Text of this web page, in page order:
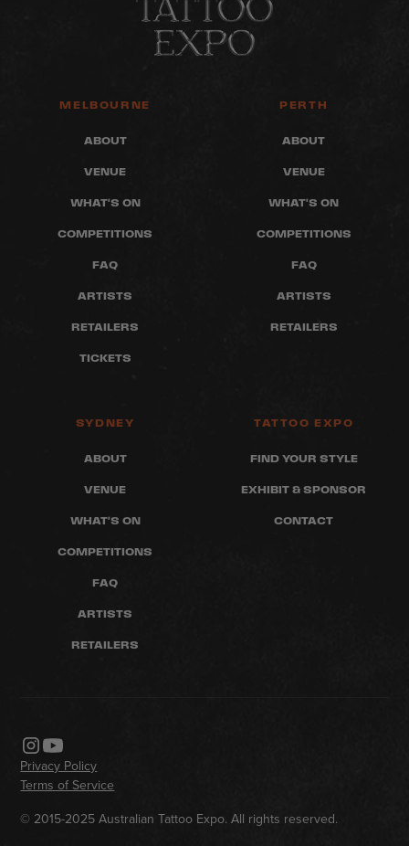
MELBOURNE
ABOUT
VENUE
WHAT'S ON
COMPETITIONS
FAQ
ARTISTS
RETAILERS
TICKETS
PERTH
ABOUT
VENUE
WHAT'S ON
COMPETITIONS
FAQ
ARTISTS
RETAILERS
SYDNEY
ABOUT
VENUE
WHAT'S ON
COMPETITIONS
FAQ
ARTISTS
RETAILERS
TATTOO EXPO
FIND YOUR STYLE
EXHIBIT & SPONSOR
CONTACT
© 2015-2025 Australian Tattoo Expo. All rights reserved.
Privacy Policy
Terms of Service